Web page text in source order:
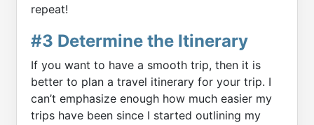
repeat!
#3 Determine the Itinerary
If you want to have a smooth trip, then it is
better to plan a travel itinerary for your trip. I
can’t emphasize enough how much easier my
trips have been since I started outlining my